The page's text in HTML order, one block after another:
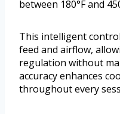
between 180°F and
This intelligent
feed and airflow,
regulation without
accuracy enhances
throughout every